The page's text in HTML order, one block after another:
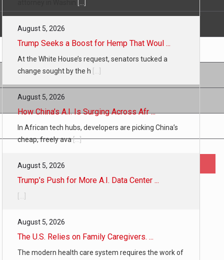
August 5, 2026
Trump Seeks a Boost for Hemp That Woul ...
At the White House’s request, senators tucked a
change sought by the h
August 5, 2026
How China’s A.I. Is Surging Across Afr ...
In African tech hubs, developers are picking China’s
cheap, freely ava[...]
August 5, 2026
Trump’s Push for More A.I. Data Center ...
August 5, 2026
The U.S. Relies on Family Caregivers. ...
The modern health care system requires the work of